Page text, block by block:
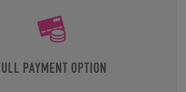
PAYMENT OPTION